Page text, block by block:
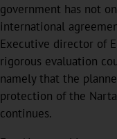
government has not
international
Executive director of
rigorous evaluation
namely that the
protection of the
continues.